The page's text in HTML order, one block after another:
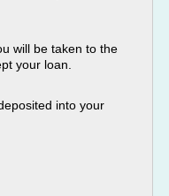
will be taken to the
your loan.
into your